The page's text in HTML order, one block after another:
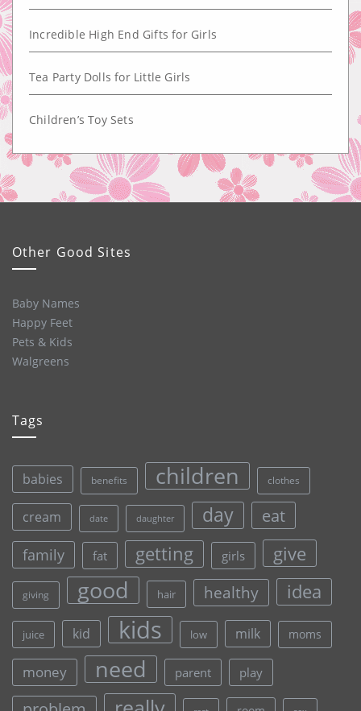
Incredible High End Gifts for Girls
Tea Party Dolls for Little Girls
Children’s Toy Sets
Other Good Sites
Baby Names
Happy Feet
Pets & Kids
Walgreens
Tags
babies benefits children clothes
cream date daughter day eat
family fat getting girls give
giving good hair healthy idea
juice kid kids low milk moms
money need parent play